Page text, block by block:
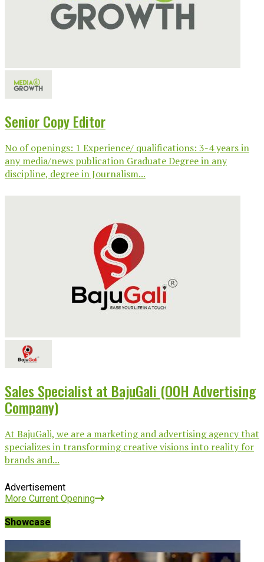
Senior Copy Editor
No of openings: 1 Experience/ qualifications: 3-4 years in
any media/news publication Graduate Degree in any
discipline, degree in Journalism...
Sales Specialist at BajuGali (OOH Advertising
Company)
At BajuGali, we are a marketing and advertising agency that
specializes in transforming creative visions into reality for
brands and...
Advertisement
More Current Opening
Showcase